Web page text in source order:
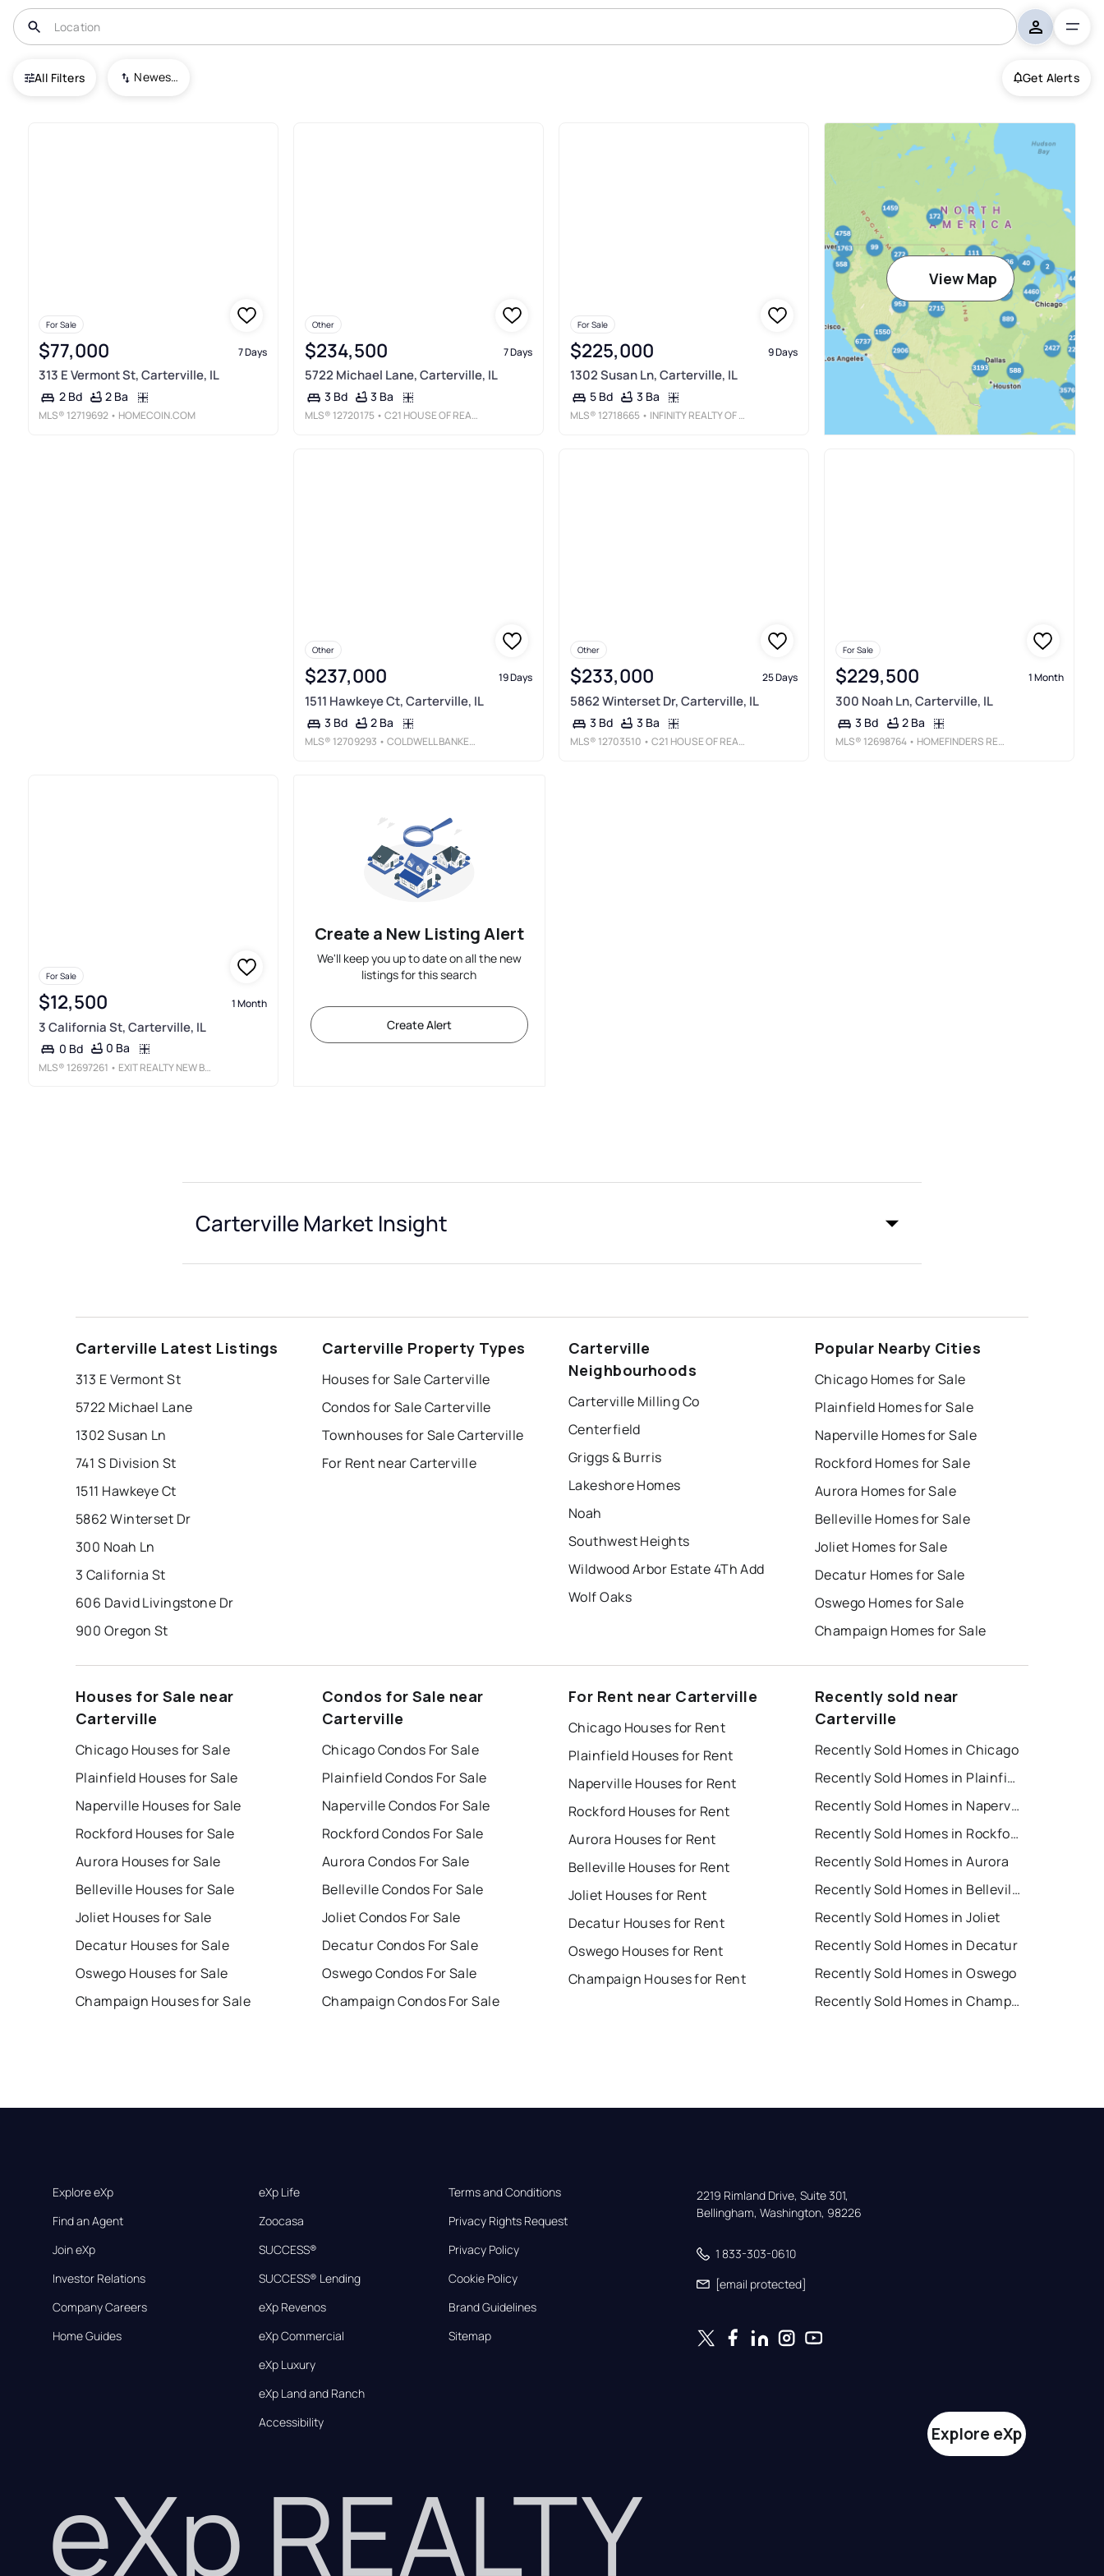
All Filters Newest To Oldest Get Alerts
USA Carterville
For Sale
$77,000 7 Days
313 E Vermont St, Carterville, IL
2 Bd 2 Ba
MLS® 12719692 • HOMECOIN.COM
Other
$234,500 7 Days
5722 Michael Lane, Carterville, IL
3 Bd 3 Ba
MLS® 12720175 • C21 HOUSE OF REALTY, INC. C
For Sale
$225,000 9 Days
1302 Susan Ln, Carterville, IL
5 Bd 3 Ba
MLS® 12718665 • INFINITY REALTY OF SOUTHERN IL
View Map
Other
$237,000 19 Days
1511 Hawkeye Ct, Carterville, IL
3 Bd 2 Ba
MLS® 12709293 • COLDWELL BANKER PREFERRED
Other
$233,000 25 Days
5862 Winterset Dr, Carterville, IL
3 Bd 3 Ba
MLS® 12703510 • C21 HOUSE OF REALTY, INC. C
For Sale
$229,500 1 Month
300 Noah Ln, Carterville, IL
3 Bd 2 Ba
MLS® 12698764 • HOMEFINDERS REALTY
For Sale
$12,500 1 Month
3 California St, Carterville, IL
0 Bd 0 Ba
MLS® 12697261 • EXIT REALTY NEW BEGINNINGZ
Create a New Listing Alert
We'll keep you up to date on all the new
listings for this search
Create Alert
Carterville Market Insight
Carterville Latest Listings
313 E Vermont St
5722 Michael Lane
1302 Susan Ln
741 S Division St
1511 Hawkeye Ct
5862 Winterset Dr
300 Noah Ln
3 California St
606 David Livingstone Dr
900 Oregon St
Carterville Property Types
Houses for Sale Carterville
Condos for Sale Carterville
Townhouses for Sale Carterville
For Rent near Carterville
Carterville
Neighbourhoods
Carterville Milling Co
Centerfield
Griggs & Burris
Lakeshore Homes
Noah
Southwest Heights
Wildwood Arbor Estate 4Th Add
Wolf Oaks
Popular Nearby Cities
Chicago Homes for Sale
Plainfield Homes for Sale
Naperville Homes for Sale
Rockford Homes for Sale
Aurora Homes for Sale
Belleville Homes for Sale
Joliet Homes for Sale
Decatur Homes for Sale
Oswego Homes for Sale
Champaign Homes for Sale
Houses for Sale near
Carterville
Chicago Houses for Sale
Plainfield Houses for Sale
Naperville Houses for Sale
Rockford Houses for Sale
Aurora Houses for Sale
Belleville Houses for Sale
Joliet Houses for Sale
Decatur Houses for Sale
Oswego Houses for Sale
Champaign Houses for Sale
Condos for Sale near
Carterville
Chicago Condos For Sale
Plainfield Condos For Sale
Naperville Condos For Sale
Rockford Condos For Sale
Aurora Condos For Sale
Belleville Condos For Sale
Joliet Condos For Sale
Decatur Condos For Sale
Oswego Condos For Sale
Champaign Condos For Sale
For Rent near Carterville
Chicago Houses for Rent
Plainfield Houses for Rent
Naperville Houses for Rent
Rockford Houses for Rent
Aurora Houses for Rent
Belleville Houses for Rent
Joliet Houses for Rent
Decatur Houses for Rent
Oswego Houses for Rent
Champaign Houses for Rent
Recently sold near
Carterville
Recently Sold Homes in Chicago
Recently Sold Homes in Plainfield
Recently Sold Homes in Naperville
Recently Sold Homes in Rockford
Recently Sold Homes in Aurora
Recently Sold Homes in Belleville
Recently Sold Homes in Joliet
Recently Sold Homes in Decatur
Recently Sold Homes in Oswego
Recently Sold Homes in Champaign
Explore eXp
Find an Agent
Join eXp
Investor Relations
Company Careers
Home Guides
eXp Life
Zoocasa
SUCCESS®
SUCCESS® Lending
eXp Revenos
eXp Commercial
eXp Luxury
eXp Land and Ranch
Accessibility
Terms and Conditions
Privacy Rights Request
Privacy Policy
Cookie Policy
Brand Guidelines
Sitemap
2219 Rimland Drive, Suite 301,
Bellingham, Washington, 98226
1 833-303-0610
[email protected]
eXp REALTY
Explore eXp